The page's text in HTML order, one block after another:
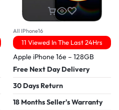
All IPhone16
11 Viewed In The Last 24Hrs
Apple iPhone 16e – 128GB
Free Next Day Delivery
30 Days Return
18 Months Seller's Warranty